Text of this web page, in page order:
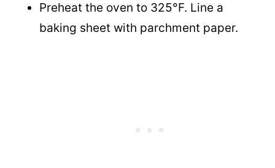
Preheat the oven to 325°F. Line a
baking sheet with parchment paper.